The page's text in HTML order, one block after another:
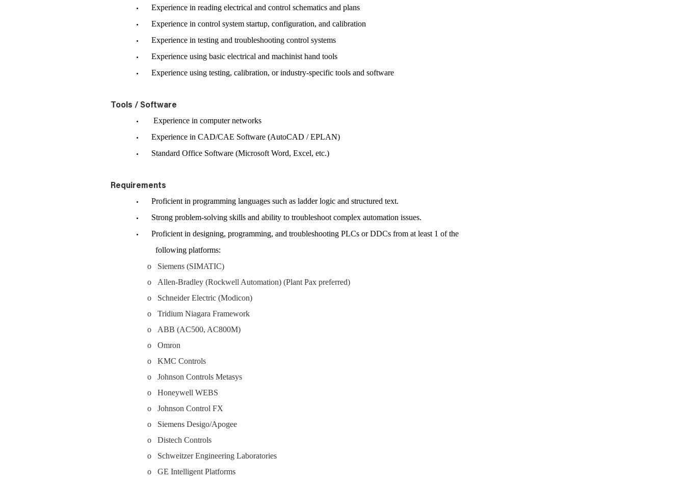
Experience in reading electrical and control schematics and plans
Experience in control system startup, configuration, and calibration
Experience in testing and troubleshooting control systems
Experience using basic electrical and machinist hand tools
Experience using testing, calibration, or industry-specific tools and software
Tools / Software
Experience in computer networks
Experience in CAD/CAE Software (AutoCAD / EPLAN)
Standard Office Software (Microsoft Word, Excel, etc.)
Requirements
Proficient in programming languages such as ladder logic and structured text.
Strong problem-solving skills and ability to troubleshoot complex automation issues.
Proficient in designing, programming, and troubleshooting PLCs or DDCs from at least 1 of the
following platforms:
o Siemens (SIMATIC)
o Allen-Bradley (Rockwell Automation) (Plant Pax preferred)
o Schneider Electric (Modicon)
o Tridium Niagara Framework
o ABB (AC500, AC800M)
o Omron
o KMC Controls
o Johnson Controls Metasys
o Honeywell WEBS
o Johnson Control FX
o Siemens Desigo/Apogee
o Distech Controls
o Schweitzer Engineering Laboratories
o GE Intelligent Platforms